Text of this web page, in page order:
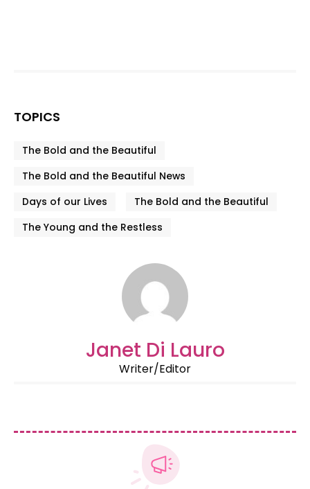
TOPICS
The Bold and the Beautiful
The Bold and the Beautiful News
Days of our Lives
The Bold and the Beautiful
The Young and the Restless
Janet Di Lauro
Writer/Editor